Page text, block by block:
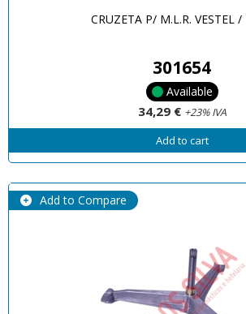
CRUZETA P/ M.L.R. VESTEL /
301654
Available
34,29 € +23% IVA
Add to cart
Add to Compare